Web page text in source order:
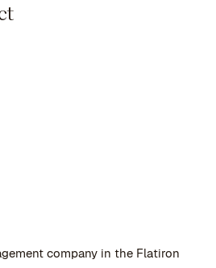
company in the Flatiron